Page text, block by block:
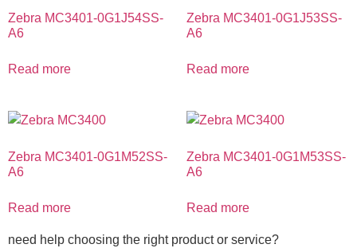
Zebra MC3401-0G1J54SS-
A6
Read more
Zebra MC3401-0G1J53SS-
A6
Read more
Zebra MC3401-0G1M52SS-
A6
Read more
Zebra MC3401-0G1M53SS-
A6
Read more
need help choosing the right product or service?